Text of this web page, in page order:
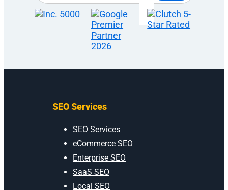
SEO Services
SEO Services
eCommerce SEO
Enterprise SEO
SaaS SEO
Local SEO